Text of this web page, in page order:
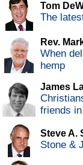
Tom
The
Rev.
When
hemp
James
friends
Steve A.
Stone &